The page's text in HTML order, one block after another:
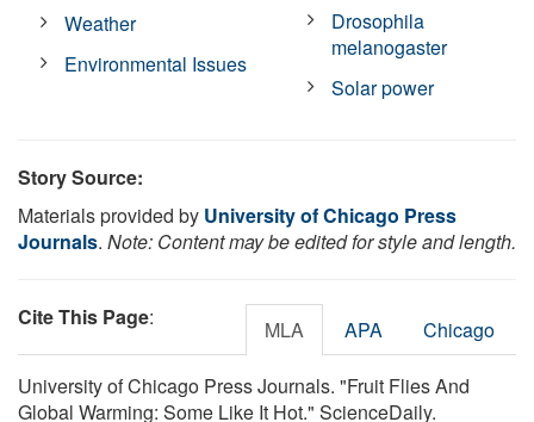
Weather
Environmental Issues
Drosophila
melanogaster
Solar power
Story Source:
Materials provided by University of Chicago Press
Journals. Note: Content may be edited for style and length.
Cite This Page: MLA APA Chicago
University of Chicago Press Journals. "Fruit Flies And
Global Warming: Some Like It Hot." ScienceDaily.